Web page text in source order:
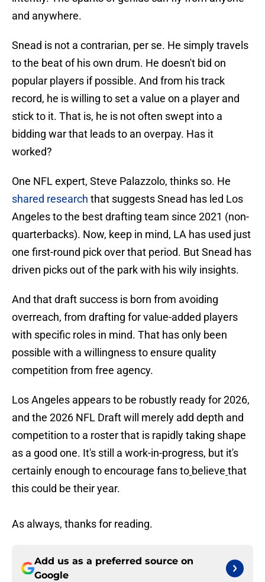
and anywhere.
Snead is not a contrarian, per se. He simply travels
to the beat of his own drum. He doesn't bid on
popular players if possible. And from his track
record, he is willing to set a value on a player and
stick to it. That is, he is not often swept into a
bidding war that leads to an overpay. Has it
worked?
One NFL expert, Steve Palazzolo, thinks so. He
shared research that suggests Snead has led Los
Angeles to the best drafting team since 2021 (non-
quarterbacks). Now, keep in mind, LA has used just
one first-round pick over that period. But Snead has
driven picks out of the park with his wily insights.
And that draft success is born from avoiding
overreach, from drafting for value-added players
with specific roles in mind. That has only been
possible with a willingness to ensure quality
competition from free agency.
Los Angeles appears to be robustly ready for 2026,
and the 2026 NFL Draft will merely add depth and
competition to a roster that is rapidly taking shape
as a good one. It's still a work-in-progress, but it's
certainly enough to encourage fans to believe that
this could be their year.
As always, thanks for reading.
Add us as a preferred source on
Google